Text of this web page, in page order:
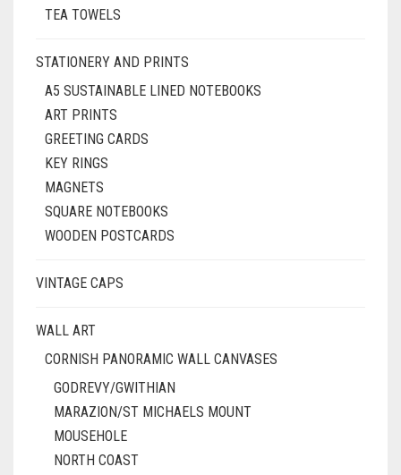
TEA TOWELS
STATIONERY AND PRINTS
A5 SUSTAINABLE LINED NOTEBOOKS
ART PRINTS
GREETING CARDS
KEY RINGS
MAGNETS
SQUARE NOTEBOOKS
WOODEN POSTCARDS
VINTAGE CAPS
WALL ART
CORNISH PANORAMIC WALL CANVASES
GODREVY/GWITHIAN
MARAZION/ST MICHAELS MOUNT
MOUSEHOLE
NORTH COAST